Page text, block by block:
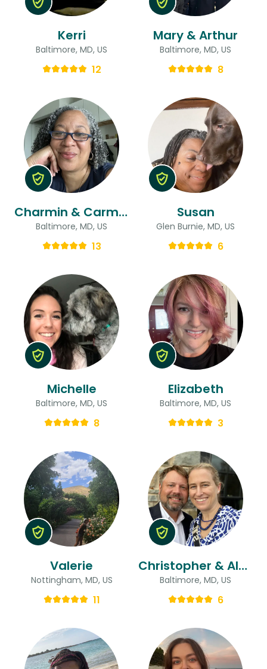
Kerri
Baltimore, MD, US
12
Mary & Arthur
Baltimore, MD, US
8
Charmin & Carmen
Baltimore, MD, US
13
Susan
Glen Burnie, MD, US
6
Michelle
Baltimore, MD, US
8
Elizabeth
Baltimore, MD, US
3
Valerie
Nottingham, MD, US
11
Christopher & Alexandra
Baltimore, MD, US
6